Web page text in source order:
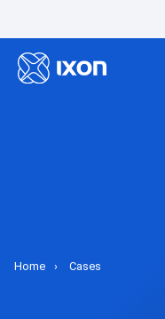
Home Cases